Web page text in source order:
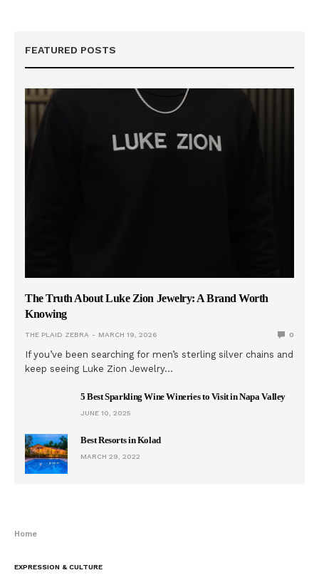
FEATURED POSTS
The Truth About Luke Zion Jewelry: A Brand Worth
Knowing
THE PLAID ZEBRA MARCH 19, 2026 0
If you’ve been searching for men’s sterling silver chains and
keep seeing Luke Zion Jewelry…
5 Best Sparkling Wine Wineries to Visit in Napa Valley
JUNE 10, 2025
Best Resorts in Kolad
MARCH 29, 2022
Home
EXPRESSION & CULTURE